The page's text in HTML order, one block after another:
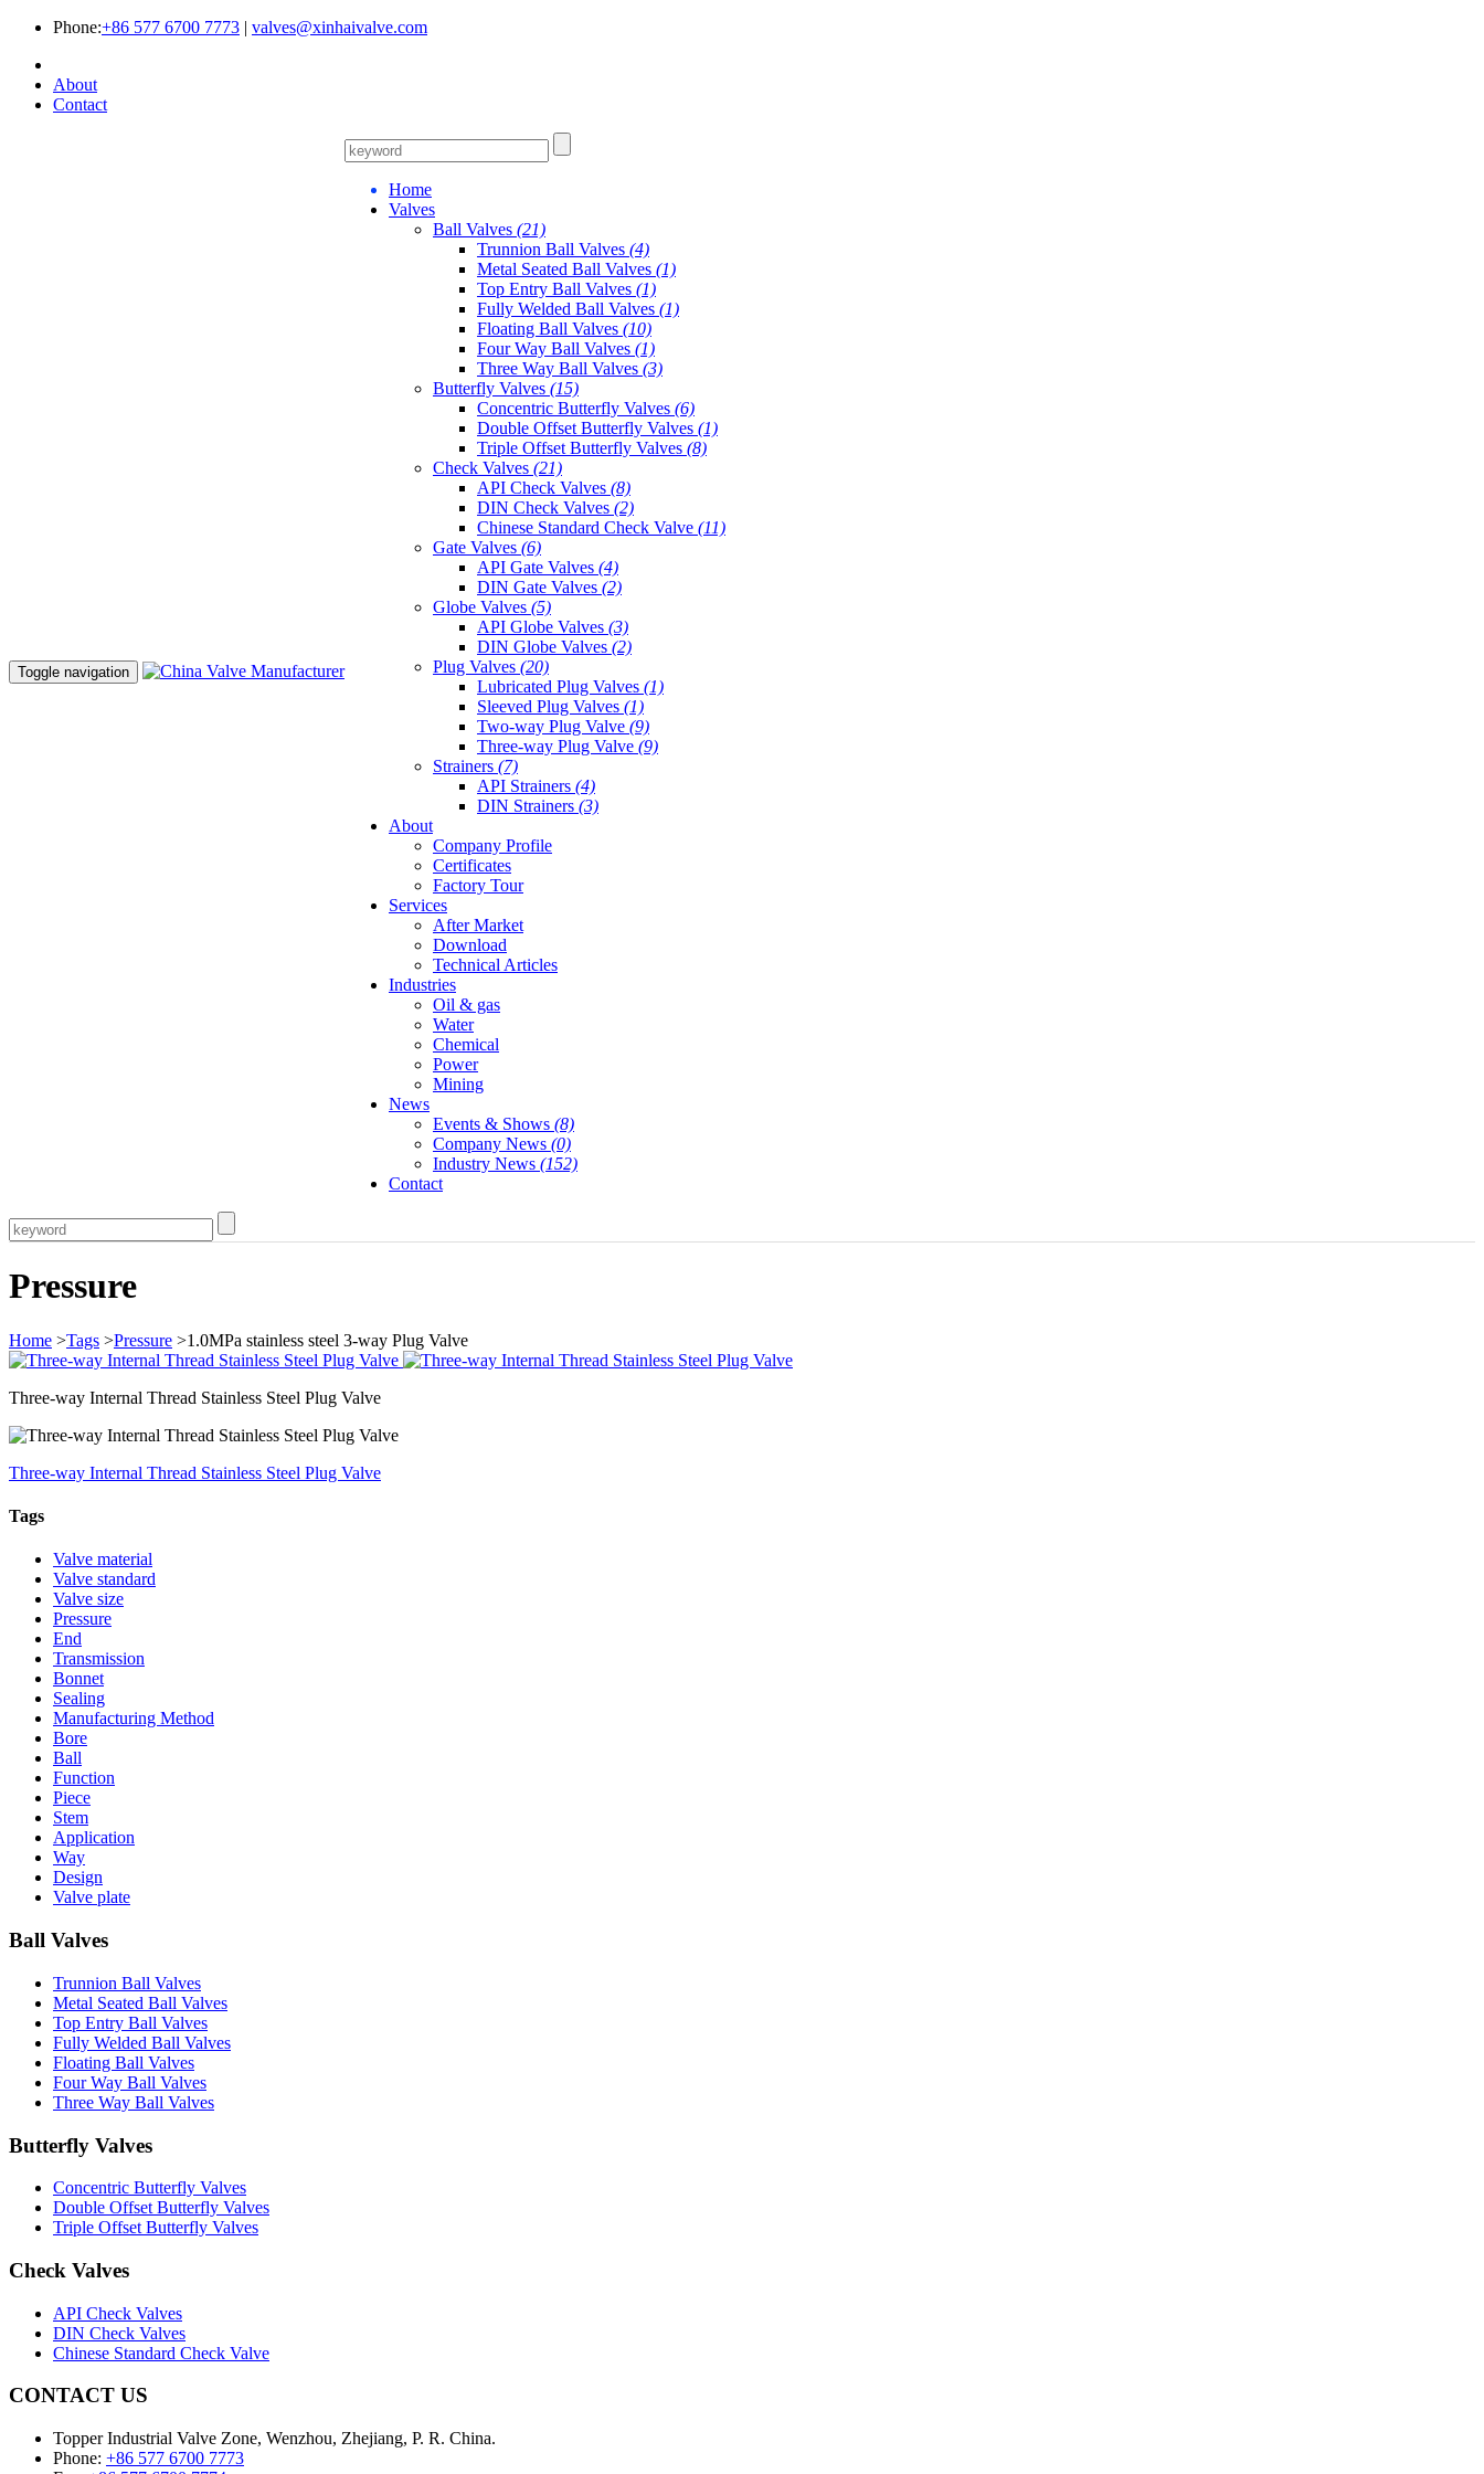
Phone:+86 577 6700 7773 | valves@xinhaivalve.com
About
Contact
Toggle navigation
Home
Valves
Ball Valves (21)
Trunnion Ball Valves (4)
Metal Seated Ball Valves (1)
Top Entry Ball Valves (1)
Fully Welded Ball Valves (1)
Floating Ball Valves (10)
Four Way Ball Valves (1)
Three Way Ball Valves (3)
Butterfly Valves (15)
Concentric Butterfly Valves (6)
Double Offset Butterfly Valves (1)
Triple Offset Butterfly Valves (8)
Check Valves (21)
API Check Valves (8)
DIN Check Valves (2)
Chinese Standard Check Valve (11)
Gate Valves (6)
API Gate Valves (4)
DIN Gate Valves (2)
Globe Valves (5)
API Globe Valves (3)
DIN Globe Valves (2)
Plug Valves (20)
Lubricated Plug Valves (1)
Sleeved Plug Valves (1)
Two-way Plug Valve (9)
Three-way Plug Valve (9)
Strainers (7)
API Strainers (4)
DIN Strainers (3)
About
Company Profile
Certificates
Factory Tour
Services
After Market
Download
Technical Articles
Industries
Oil & gas
Water
Chemical
Power
Mining
News
Events & Shows (8)
Company News (0)
Industry News (152)
Contact
Pressure
Home >Tags >Pressure >1.0MPa stainless steel 3-way Plug Valve
Three-way Internal Thread Stainless Steel Plug Valve
Three-way Internal Thread Stainless Steel Plug Valve
Tags
Valve material
Valve standard
Valve size
Pressure
End
Transmission
Bonnet
Sealing
Manufacturing Method
Bore
Ball
Function
Piece
Stem
Application
Way
Design
Valve plate
Ball Valves
Trunnion Ball Valves
Metal Seated Ball Valves
Top Entry Ball Valves
Fully Welded Ball Valves
Floating Ball Valves
Four Way Ball Valves
Three Way Ball Valves
Butterfly Valves
Concentric Butterfly Valves
Double Offset Butterfly Valves
Triple Offset Butterfly Valves
Check Valves
API Check Valves
DIN Check Valves
Chinese Standard Check Valve
CONTACT US
Topper Industrial Valve Zone, Wenzhou, Zhejiang, P. R. China.
Phone: +86 577 6700 7773